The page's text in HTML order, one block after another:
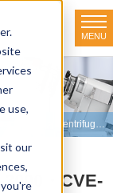
use,
our
MENU
Centrifugal Evaporator CVE-2100
3000・CVE-